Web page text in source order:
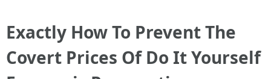
Exactly How To Prevent The
Covert Prices Of Do It Yourself